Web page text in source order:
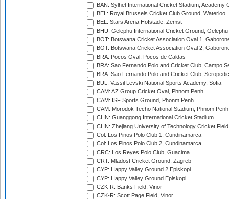
BAN: Sylhet International Cricket Stadium, Academy
BEL: Royal Brussels Cricket Club Ground, Waterloo
BEL: Stars Arena Hofstade, Zemst
BHU: Gelephu International Cricket Ground, Gelephu
BOT: Botswana Cricket Association Oval 1,
BOT: Botswana Cricket Association Oval 2,
BRA: Pocos Oval, Pocos de Caldas
BRA: Sao Fernando Polo and Cricket Club, Campo
BRA: Sao Fernando Polo and Cricket Club,
BUL: Vassil Levski National Sports Academy, Sofia
CAM: AZ Group Cricket Oval, Phnom Penh
CAM: ISF Sports Ground, Phonm Penh
CAM: Morodok Techo National Stadium, Phnom Penh
CHN: Guanggong International Cricket Stadium
CHN: Zhejiang University of Technology Cricket
Col: Los Pinos Polo Club 1, Cundinamarca
Col: Los Pinos Polo Club 2, Cundinamarca
CRC: Los Reyes Polo Club, Guacima
CRT: Mladost Cricket Ground, Zagreb
CYP: Happy Valley Ground 2 Episkopi
CYP: Happy Valley Ground Episkopi
CZK-R: Banks Field, Vinor
CZK-R: Scott Page Field, Vinor